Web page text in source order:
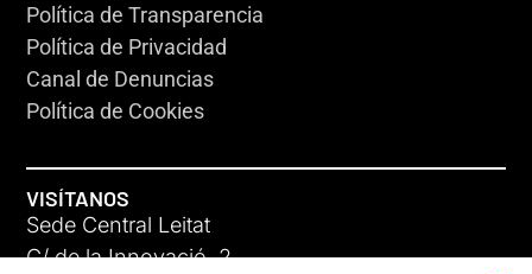
Política de Transparencia
Política de Privacidad
Canal de Denuncias
Política de Cookies
VISÍTANOS
Sede Central Leitat
C/ de la Innovació, 2